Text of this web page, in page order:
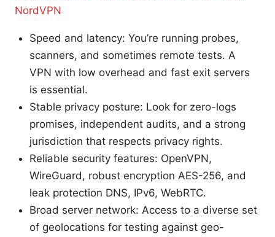
NordVPN
Speed and latency: You’re running probes,
scanners, and sometimes remote tests. A
VPN with low overhead and fast exit servers
is essential.
Stable privacy posture: Look for zero-logs
promises, independent audits, and a strong
jurisdiction that respects privacy rights.
Reliable security features: OpenVPN,
WireGuard, robust encryption AES-256, and
leak protection DNS, IPv6, WebRTC.
Broad server network: Access to a diverse set
of geolocations for testing against geo-